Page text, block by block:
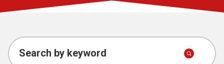
Account
Collections
Search by keyword